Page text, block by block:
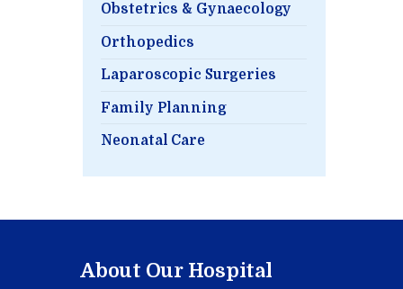
Obstetrics & Gynaecology
Orthopedics
Laparoscopic Surgeries
Family Planning
Neonatal Care
About Our Hospital